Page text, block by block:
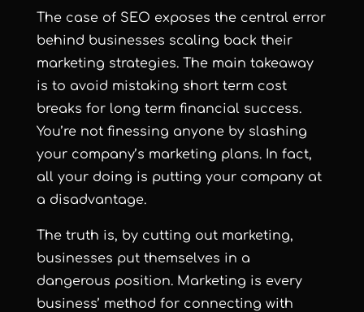
The case of SEO exposes the central error
behind businesses scaling back their
marketing strategies. The main takeaway
is to avoid mistaking short term cost
breaks for long term financial success.
You’re not finessing anyone by slashing
your company’s marketing plans. In fact,
all your doing is putting your company at
a disadvantage.
The truth is, by cutting out marketing,
businesses put themselves in a
dangerous position. Marketing is every
business’ method for connecting with